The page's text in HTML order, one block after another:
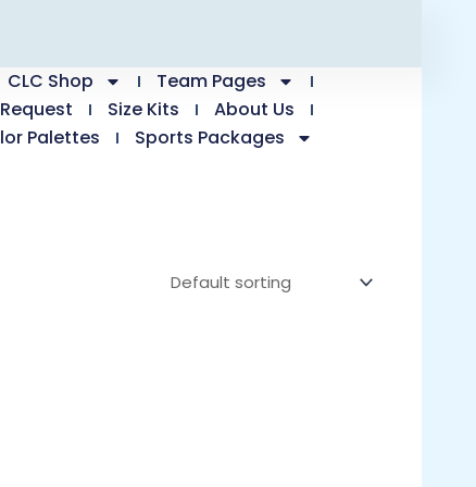
CLC Shop
Team Pages
Size Kits
About Us
Palettes Sports Packages